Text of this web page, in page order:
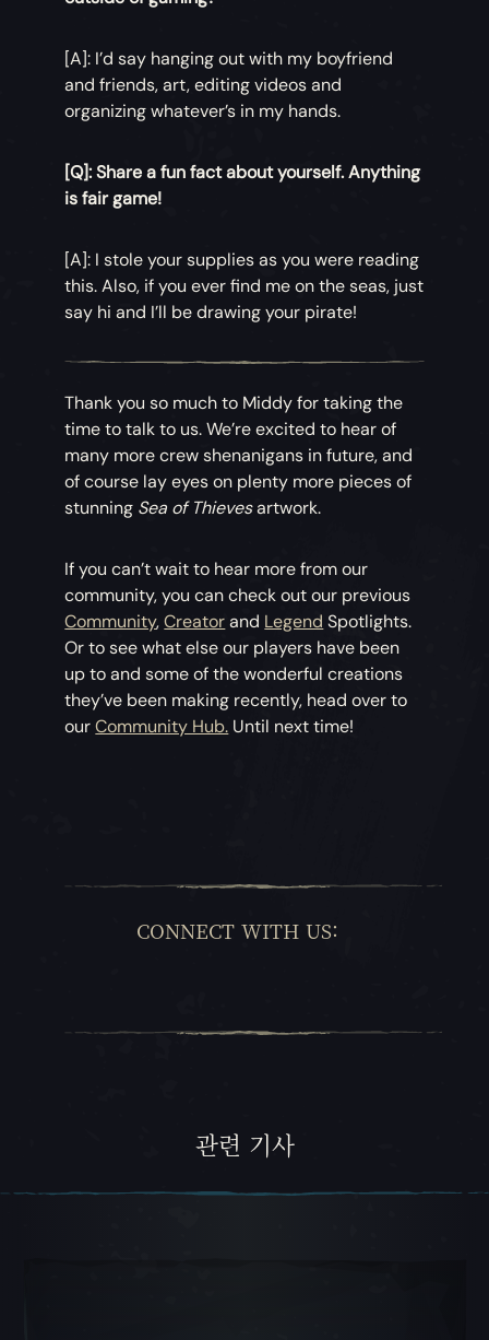
[A]: I’d say hanging out with my boyfriend
and friends, art, editing videos and
organizing whatever’s in my hands.
[Q]: Share a fun fact about yourself. Anything
is fair game!
[A]: I stole your supplies as you were reading
this. Also, if you ever find me on the seas, just
say hi and I’ll be drawing your pirate!
Thank you so much to Middy for taking the
time to talk to us. We’re excited to hear of
many more crew shenanigans in future, and
of course lay eyes on plenty more pieces of
stunning Sea of Thievesartwork.
If you can’t wait to hear more from our
community, you can check out our previous
Community,Creatorand Legend Spotlights.
Or to see what else our players have been
up to and some of the wonderful creations
they’ve been making recently, head over to
ourCommunity Hub. Until next time!
CONNECT WITH US:
관련 기사